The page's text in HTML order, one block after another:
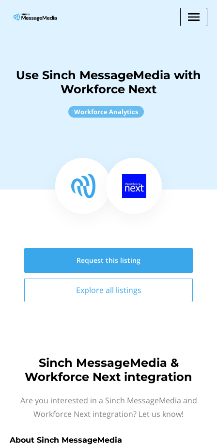
Use Sinch MessageMedia with
Workforce Next
Workforce Analytics
Request this listing
Explore all listings
Sinch MessageMedia &
Workforce Next integration
Are you interested in a Sinch MessageMedia and
Workforce Next integration? Let us know!
About Sinch MessageMedia